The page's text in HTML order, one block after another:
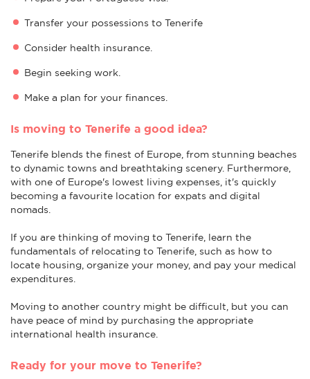
Transfer your possessions to Tenerife
Consider health insurance.
Begin seeking work.
Make a plan for your finances.
Is moving to Tenerife a good idea?
Tenerife blends the finest of Europe, from stunning beaches
to dynamic towns and breathtaking scenery. Furthermore,
with one of Europe's lowest living expenses, it's quickly
becoming a favourite location for expats and digital
nomads.
If you are thinking of moving to Tenerife, learn the
fundamentals of relocating to Tenerife, such as how to
locate housing, organize your money, and pay your medical
expenditures.
Moving to another country might be difficult, but you can
have peace of mind by purchasing the appropriate
international health insurance.
Ready for your move to Tenerife?